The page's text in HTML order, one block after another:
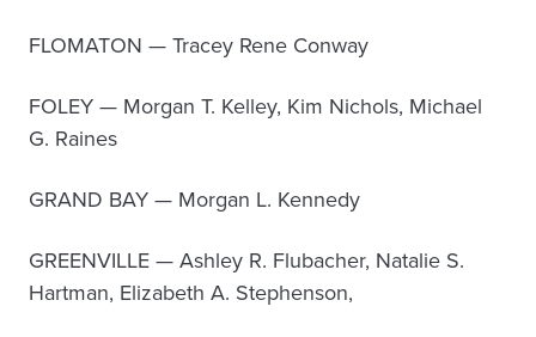
FLOMATON — Tracey Rene Conway
FOLEY — Morgan T. Kelley, Kim Nichols, Michael
G. Raines
GRAND BAY — Morgan L. Kennedy
GREENVILLE — Ashley R. Flubacher, Natalie S.
Hartman, Elizabeth A. Stephenson,